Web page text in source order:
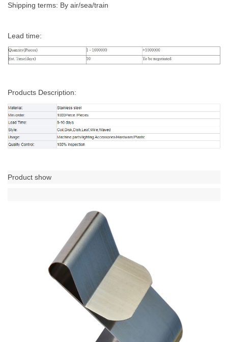
Shipping terms: By air/sea/train
Lead time:
Products Description:
Product show